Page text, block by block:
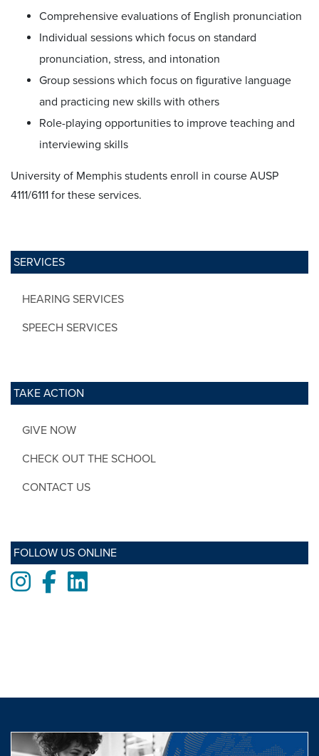
SERVICES
HEARING SERVICES
SPEECH SERVICES
TAKE ACTION
GIVE NOW
CHECK OUT THE SCHOOL
CONTACT US
FOLLOW US ONLINE
Instagram
FacebookLinkedIn
Comprehensive evaluations of English pronunciation
Individual sessions which focus on standard
pronunciation, stress, and intonation
Group sessions which focus on figurative language
and practicing new skills with others
Role-playing opportunities to improve teaching and
interviewing skills
University of Memphis students enroll in course AUSP
4111/6111 for these services.